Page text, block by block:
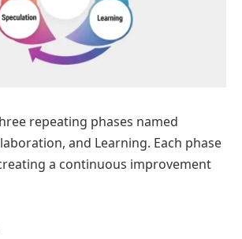
repeating phases named
and Learning. Each phase
a continuous improvement